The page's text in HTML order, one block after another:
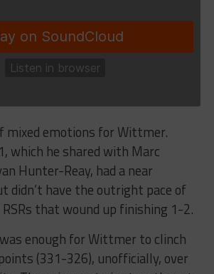
mixed emotions for Wittmer.
which he shared with Marc
Hunter-Reay, had a near
didn’t have the outright pace of
that wound up finishing 1-2.
enough for Wittmer to clinch
(331-326), unofficially, over